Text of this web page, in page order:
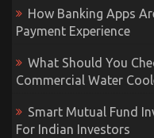
How Banking Apps
Payment Experience
What Should You
Commercial Water
Smart Mutual Fund
For Indian Investors